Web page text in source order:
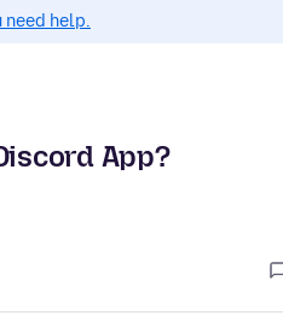
need help.
App?